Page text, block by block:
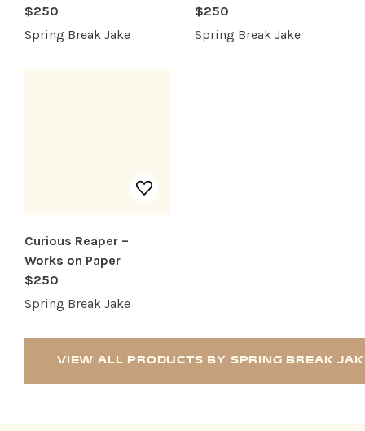
$250
Spring Break Jake
$250
Spring Break Jake
Curious Reaper –
Works on Paper
$250
Spring Break Jake
VIEW ALL PRODUCTS BY SPRING BREAK